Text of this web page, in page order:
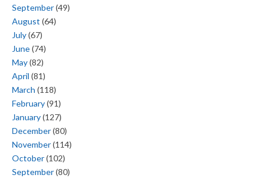
September(49)
August (64)
July(67)
June(74)
May(82)
April (81)
March (118)
February(91)
January(127)
December(80)
November(114)
October(102)
September(80)